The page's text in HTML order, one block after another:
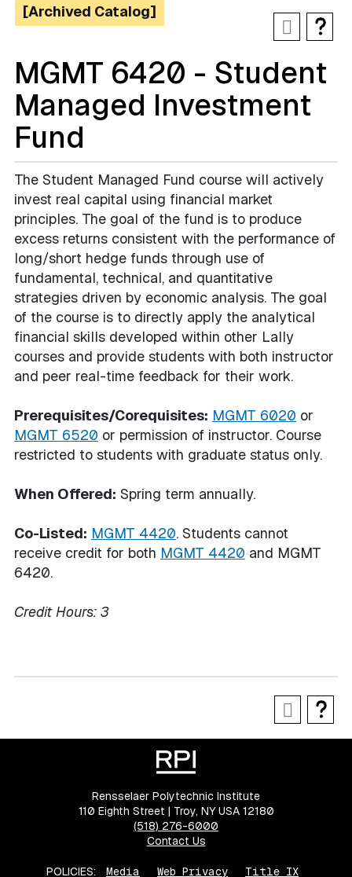
[Archived Catalog]
MGMT 6420 - Student
Managed Investment
Fund
The Student Managed Fund course will actively
invest real capital using financial market
principles. The goal of the fund is to produce
excess returns consistent with the performance of
long/short hedge funds through use of
fundamental, technical, and quantitative
strategies driven by economic analysis. The goal
of the course is to directly apply the analytical
financial skills developed within other Lally
courses and provide students with both instructor
and peer real-time feedback for their work.
Prerequisites/Corequisites: MGMT 6020 or
MGMT 6520 or permission of instructor. Course
restricted to students with graduate status only.
When Offered: Spring term annually.
Co-Listed: MGMT 4420. Students cannot
receive credit for both MGMT 4420 and MGMT
6420.
Credit Hours: 3
Rensselaer Polytechnic Institute
110 Eighth Street | Troy, NY USA 12180
(518) 276-6000
Contact Us
POLICIES: Media Web Privacy Title IX